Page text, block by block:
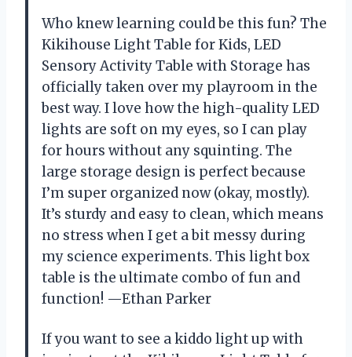
Who knew learning could be this fun? The
Kikihouse Light Table for Kids, LED
Sensory Activity Table with Storage has
officially taken over my playroom in the
best way. I love how the high-quality LED
lights are soft on my eyes, so I can play
for hours without any squinting. The
large storage design is perfect because
I’m super organized now (okay, mostly).
It’s sturdy and easy to clean, which means
no stress when I get a bit messy during
my science experiments. This light box
table is the ultimate combo of fun and
function! —Ethan Parker
If you want to see a kiddo light up with